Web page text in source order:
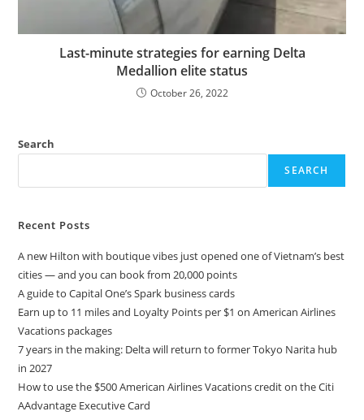
Last-minute strategies for earning Delta
Medallion elite status
October 26, 2022
Search
SEARCH
Recent Posts
A new Hilton with boutique vibes just opened one of Vietnam’s best
cities — and you can book from 20,000 points
A guide to Capital One’s Spark business cards
Earn up to 11 miles and Loyalty Points per $1 on American Airlines
Vacations packages
7 years in the making: Delta will return to former Tokyo Narita hub
in 2027
How to use the $500 American Airlines Vacations credit on the Citi
AAdvantage Executive Card